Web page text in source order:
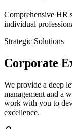
Comprehensive HR
individual
Strategic Solutions
Corporate
We provide a deep
management and a
work with you to
excellence.